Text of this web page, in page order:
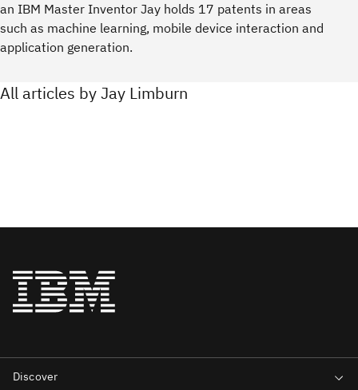
an IBM Master Inventor Jay holds 17 patents in areas
such as machine learning, mobile device interaction and
application generation.
All articles by Jay Limburn